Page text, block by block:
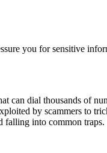
you for sensitive
can dial thousands of
by scammers to
falling into common traps.